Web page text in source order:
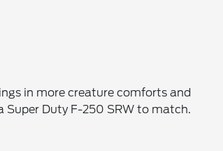
in more creature comforts and
Super Duty F-250 SRW to match.